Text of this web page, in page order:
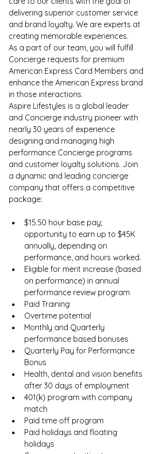
delivering superior customer service
and brand loyalty. We are experts at
creating memorable experiences.
As a part of our team, you will fulfill
Concierge requests for premium
American Express Card Members and
enhance the American Express brand
in those interactions.
Aspire Lifestyles is a global leader
and Concierge industry pioneer with
nearly 30 years of experience
designing and managing high
performance Concierge programs
and customer loyalty solutions. Join
a dynamic and leading concierge
company that offers a competitive
package:
$15.50 hour base pay;
opportunity to earn up to $45K
annually, depending on
performance, and hours worked.
Eligible for merit increase (based
on performance) in annual
performance review program
Paid Training
Overtime potential
Monthly and Quarterly
performance based bonuses
Quarterly Pay for Performance
Bonus
Health, dental and vision benefits
after 30 days of employment
401(k) program with company
match
Paid time off program
Paid holidays and floating
holidays